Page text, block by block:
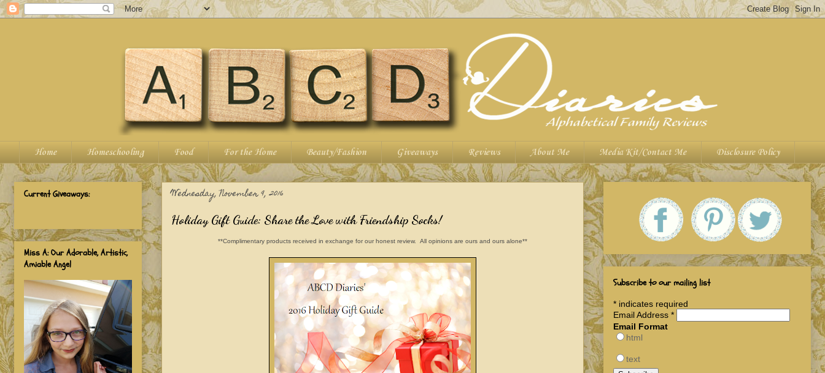
Home Homeschooling Food For the Home Beauty/Fashion Giveaways Reviews About Me Media Kit/Contact Me Disclosure Policy
Wednesday, November 9, 2016
Holiday Gift Guide: Share the Love with Friendship Socks!
**Complimentary products received in exchange for our honest review. All opinions are ours and ours alone**
Current Giveaways:
Miss A: Our Adorable, Artistic,
Amiable Angel
Subscribe to our mailing list
* indicates required
Email Address *
Email Format
html
text